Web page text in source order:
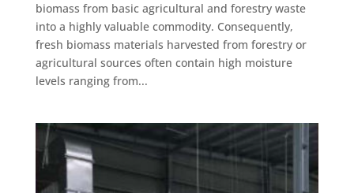
biomass from basic agricultural and forestry waste
into a highly valuable commodity. Consequently,
fresh biomass materials harvested from forestry or
agricultural sources often contain high moisture
levels ranging from...